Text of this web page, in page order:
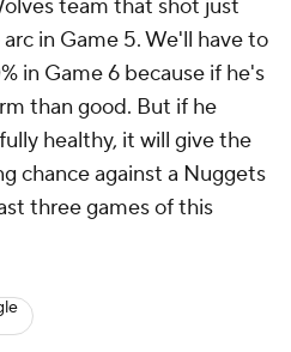
team that shot just
in Game 5. We'll have to
in Game 6 because if he's
than good. But if he
healthy, it will give the
chance against a Nuggets
three games of this